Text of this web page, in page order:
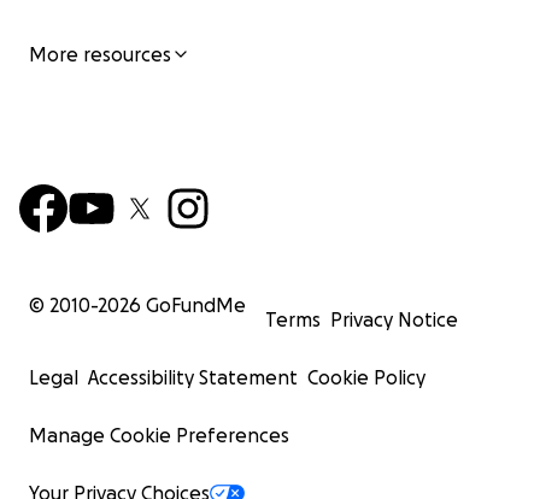
More resources
© 2010-2026 GoFundMe
Terms Privacy Notice
Legal Accessibility Statement Cookie Policy
Manage Cookie Preferences
Your Privacy Choices